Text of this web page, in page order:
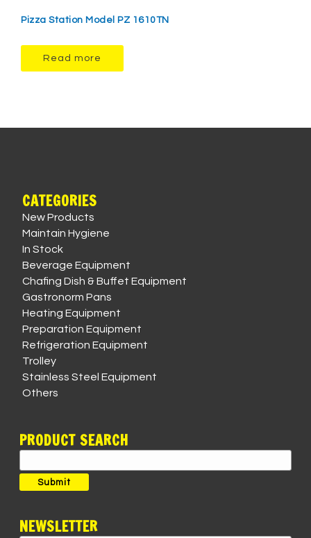
Pizza Station Model PZ 1610TN
Read more
CATEGORIES
New Products
Maintain Hygiene
In Stock
Beverage Equipment
Chafing Dish & Buffet Equipment
Gastronorm Pans
Heating Equipment
Preparation Equipment
Refrigeration Equipment
Trolley
Stainless Steel Equipment
Others
PRODUCT SEARCH
for:
Submit
NEWSLETTER